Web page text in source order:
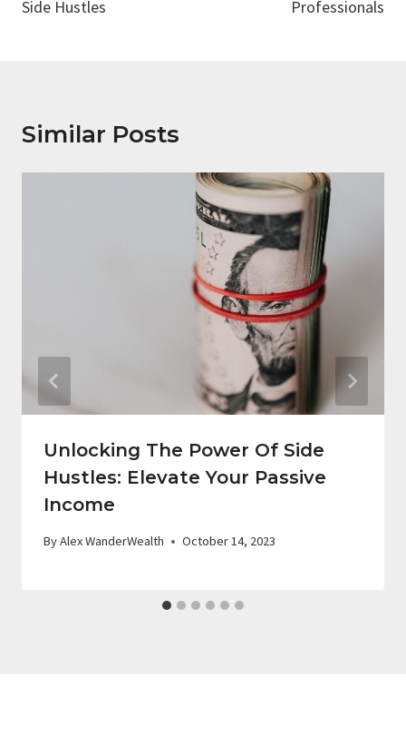
Side Hustles
Professionals
Similar Posts
Unlocking The Power Of Side
Hustles: Elevate Your Passive
Income
ByAlex WanderWealth October 14, 2023